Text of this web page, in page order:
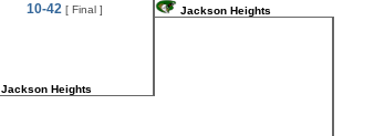
10-42 [ Final ]
Jackson Heights
Jackson Heights